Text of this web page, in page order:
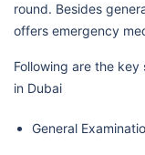
round. Besides
offers emergency
Following are the
in Dubai
General